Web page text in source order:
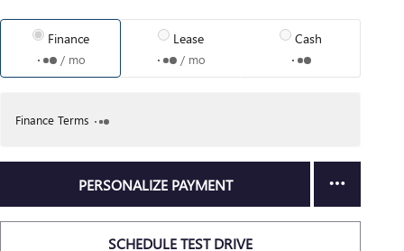
Finance
/ mo
Lease
/ mo
Cash
Finance Terms
PERSONALIZE PAYMENT
SCHEDULE TEST DRIVE